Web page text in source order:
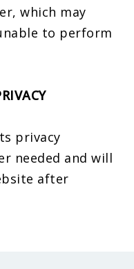
which may
to perform
privacy
needed and will
after